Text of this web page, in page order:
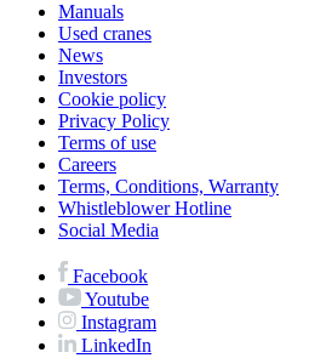
Manuals
Used cranes
News
Investors
Cookie policy
Privacy Policy
Terms of use
Careers
Terms, Conditions, Warranty
Whistleblower Hotline
Social Media
Facebook
Youtube
Instagram
LinkedIn